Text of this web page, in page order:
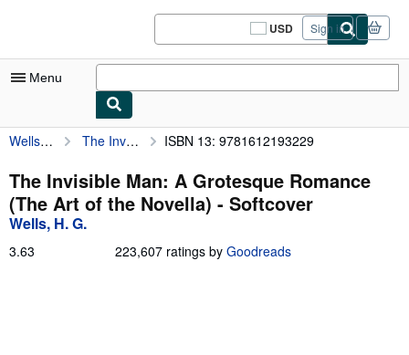
USD
Site
shopping
Sign in
Menu
My Account
My Purchases
Sign Off
Wells, H. G. The Invisible Man: A Grotesque Romance (The Art of the Novella) ISBN 13: 9781612193229
The Invisible Man: A Grotesque Romance
(The Art of the Novella) - Softcover
Wells, H. G.
3.63 223,607 ratings by Goodreads